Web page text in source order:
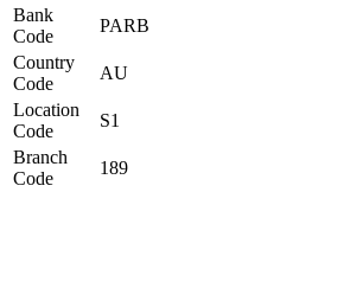
Bank
Code
PARB
Country
Code
AU
Location
Code
S1
Branch
Code
189